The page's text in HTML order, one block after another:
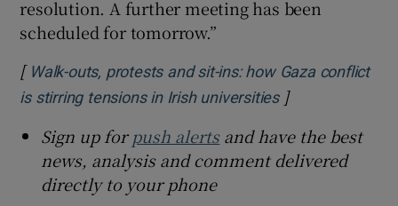
resolution. A further meeting has been
scheduled for tomorrow.”
[ Walk-outs, protests and sit-ins: how Gaza conflict
is stirring tensions in Irish universitiesOpens in new
]
Sign up forpush alertsand have the best
news, analysis and comment delivered
directly to your phone